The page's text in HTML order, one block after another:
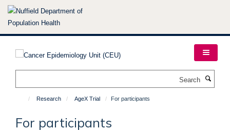
Skip
Research AgeX Trial For participants
For participants